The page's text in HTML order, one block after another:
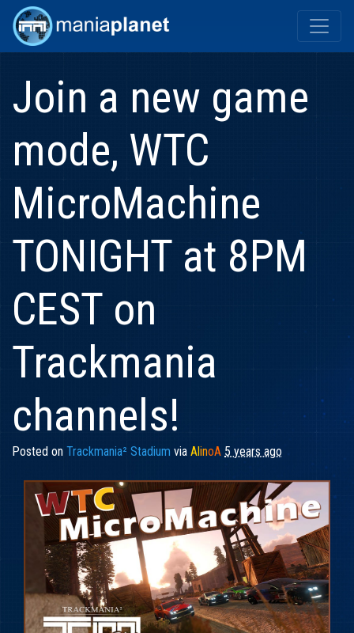
Join a new game
mode, WTC
MicroMachine
TONIGHT at 8PM
CEST on
Trackmania
channels!
Posted on Trackmania² Stadium via AlinoA 5 years ago